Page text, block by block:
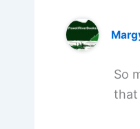
So
that